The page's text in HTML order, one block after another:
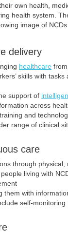
own health,
health system.
image of
delivery
healthcare
skills with
support of
across
and
range of clinical
care
through
living with
them with
self-monitoring